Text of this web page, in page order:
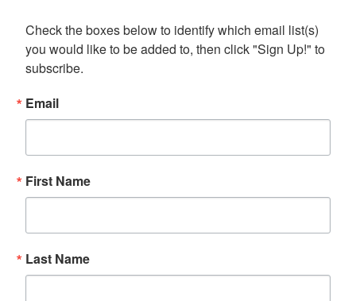
Check the boxes below to identify which email list(s)
you would like to be added to, then click "Sign Up!" to
subscribe.
Email
First Name
Last Name